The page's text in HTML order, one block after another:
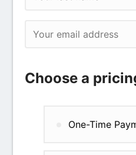
Choose a
One-Time